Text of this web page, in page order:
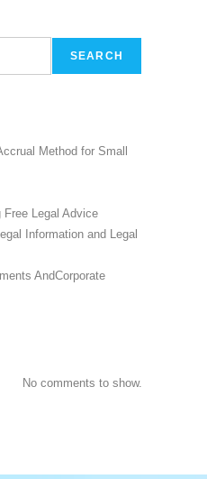
SEARCH
Method for Small
Legal Advice
Information and Legal
AndCorporate
No comments to show.